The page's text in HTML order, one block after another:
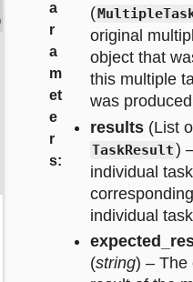
a
r
a
m
et
e
r
s:
(
original
object that
this multiple
was
results(List
TaskResult)
individual
individual
(string) – The